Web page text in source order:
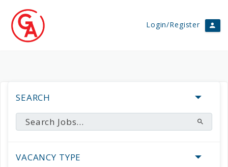
Login/Register
SEARCH
VACANCY TYPE